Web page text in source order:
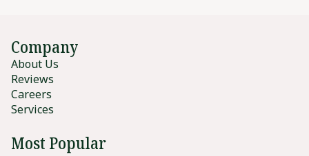
Company
About Us
Reviews
Careers
Services
Most Popular